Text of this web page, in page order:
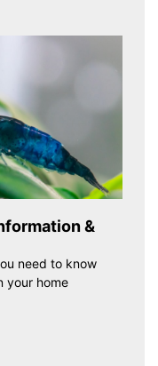
&
need to know
your home